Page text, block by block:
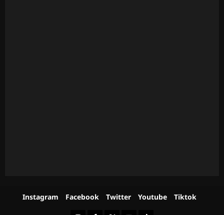
Instagram Facebook Twitter Youtube Tiktok